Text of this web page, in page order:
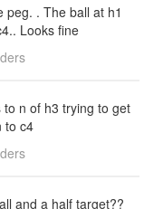
peg. . The ball at h1
Looks fine
n of h3 trying to get
to c4
and a half target??